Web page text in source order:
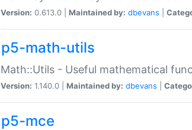
Version: 0.613.0 | Maintained by: dbevans
p5-math-utils
Math::Utils - Useful mathematical
Version: 1.140.0 | Maintained by: dbevans
p5-mce